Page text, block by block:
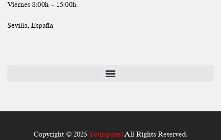
Viernes 8:00h – 15:00h
Sevilla, España
Copyright © 2025 Yourspaces All Rights Reserved.